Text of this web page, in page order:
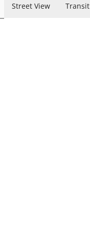
Street View Transit